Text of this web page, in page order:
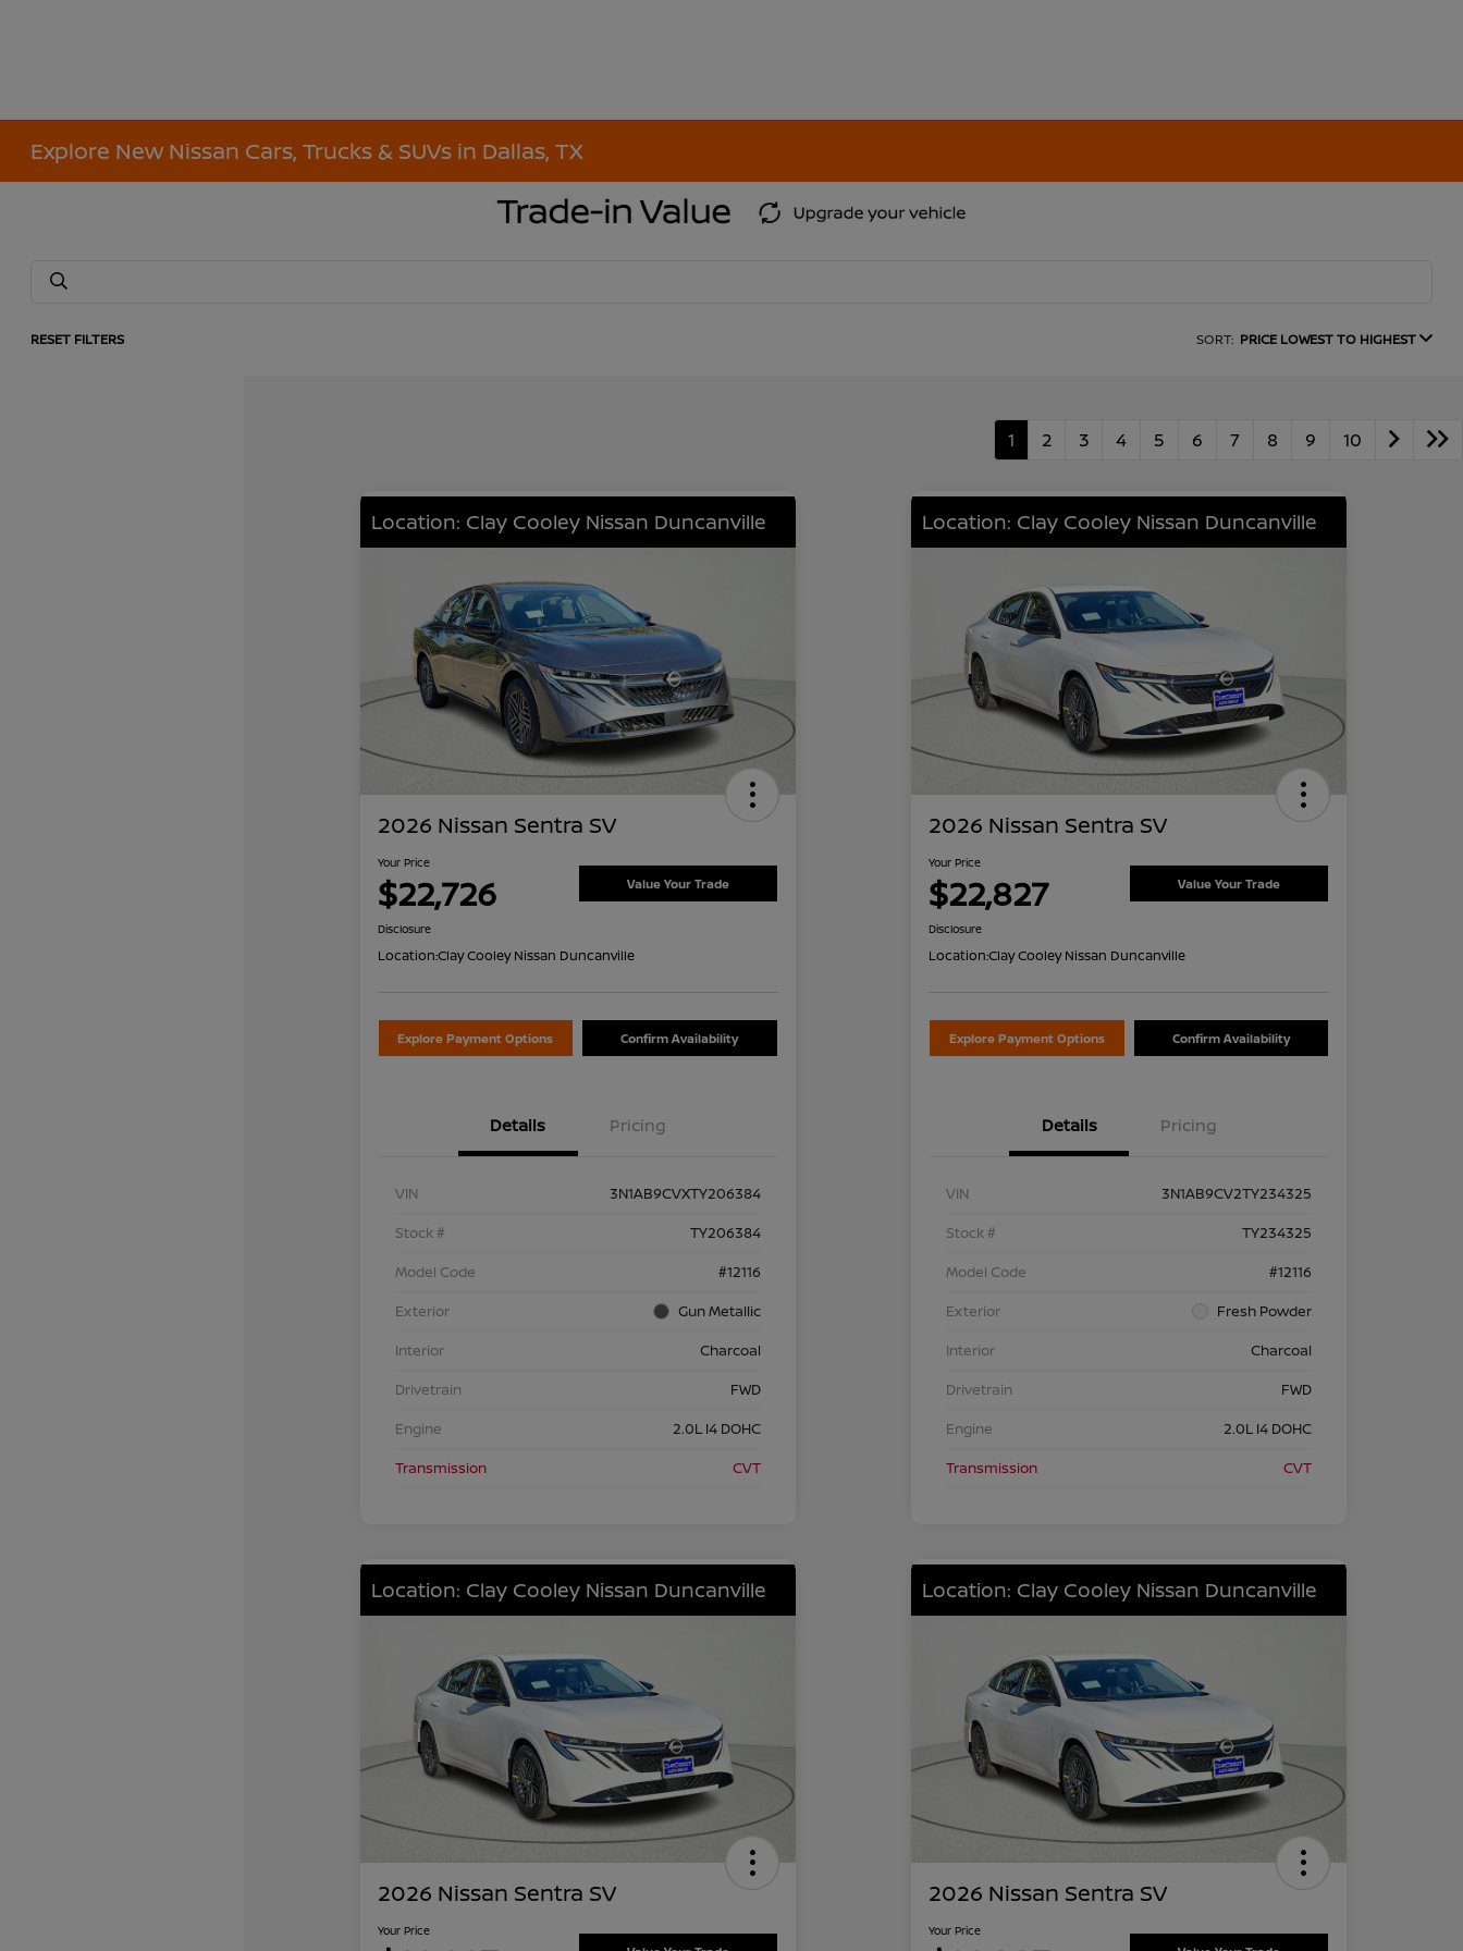
Explore New Nissan Cars, Trucks & SUVs in Dallas, TX
RESET FILTERS SORT: PRICE LOWEST TO HIGHEST
1 2 3 4 5 6 7 8 9 10
Location: Clay Cooley Nissan Duncanville
2026 Nissan Sentra SV
Your Price
$22,726 Value Your Trade
Disclosure
Location:Clay Cooley Nissan Duncanville
Explore Payment Options Confirm Availability
Details Pricing
VIN
3N1AB9CVXTY206384
Stock #
TY206384
Model Code
#12116
Exterior
Gun Metallic
Interior
Charcoal
Drivetrain
FWD
Engine
2.0L I4 DOHC
Transmission
CVT
Location: Clay Cooley Nissan Duncanville
2026 Nissan Sentra SV
Your Price
$22,827 Value Your Trade
Disclosure
Location:Clay Cooley Nissan Duncanville
Explore Payment Options Confirm Availability
Details Pricing
VIN
3N1AB9CV2TY234325
Stock #
TY234325
Model Code
#12116
Exterior
Fresh Powder
Interior
Charcoal
Drivetrain
FWD
Engine
2.0L I4 DOHC
Transmission
CVT
Location: Clay Cooley Nissan Duncanville
2026 Nissan Sentra SV
Your Price
Location: Clay Cooley Nissan Duncanville
2026 Nissan Sentra SV
Your Price